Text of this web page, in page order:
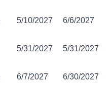
5/10/2027 6/6/2027
5/31/2027 5/31/2027
6/7/2027 6/30/2027